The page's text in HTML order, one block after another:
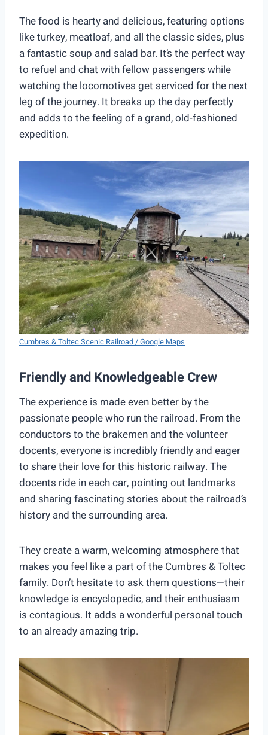
The food is hearty and delicious, featuring options
like turkey, meatloaf, and all the classic sides, plus
a fantastic soup and salad bar. It’s the perfect way
to refuel and chat with fellow passengers while
watching the locomotives get serviced for the next
leg of the journey. It breaks up the day perfectly
and adds to the feeling of a grand, old-fashioned
expedition.
Cumbres & Toltec Scenic Railroad / Google Maps
Friendly and Knowledgeable Crew
The experience is made even better by the
passionate people who run the railroad. From the
conductors to the brakemen and the volunteer
docents, everyone is incredibly friendly and eager
to share their love for this historic railway. The
docents ride in each car, pointing out landmarks
and sharing fascinating stories about the railroad’s
history and the surrounding area.
They create a warm, welcoming atmosphere that
makes you feel like a part of the Cumbres & Toltec
family. Don’t hesitate to ask them questions—their
knowledge is encyclopedic, and their enthusiasm
is contagious. It adds a wonderful personal touch
to an already amazing trip.